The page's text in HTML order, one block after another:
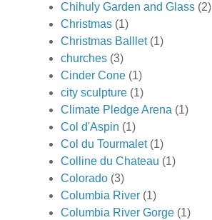
Chihuly Garden and Glass (2)
Christmas (1)
Christmas Balllet (1)
churches (3)
Cinder Cone (1)
city sculpture (1)
Climate Pledge Arena (1)
Col d'Aspin (1)
Col du Tourmalet (1)
Colline du Chateau (1)
Colorado (3)
Columbia River (1)
Columbia River Gorge (1)